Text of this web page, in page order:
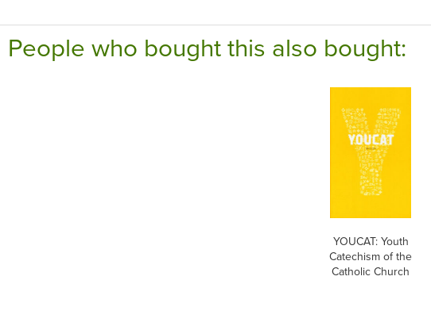
People who bought this also bought:
YOUCAT: Youth
Catechism of the
Catholic Church